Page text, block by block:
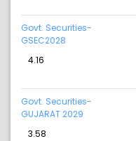
Govt. Securities-
GSEC2028
4.16
Govt. Securities-
GUJARAT 2029
3.58